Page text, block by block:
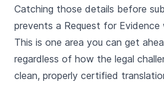
Catching those details before
prevents a Request for Evidence
This is one area you can get
regardless of how the legal
clean, properly certified